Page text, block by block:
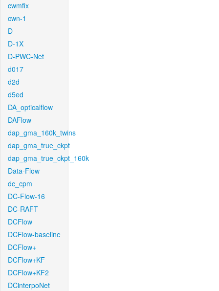
cwmfix
cwn-1
D
D-1X
D-PWC-Net
d017
d2d
d5ed
DA_opticalflow
DAFlow
dap_gma_160k_twins
dap_gma_true_ckpt
dap_gma_true_ckpt_160k
Data-Flow
dc_cpm
DC-Flow-16
DC-RAFT
DCFlow
DCFlow-baseline
DCFlow+
DCFlow+KF
DCFlow+KF2
DCinterpoNet